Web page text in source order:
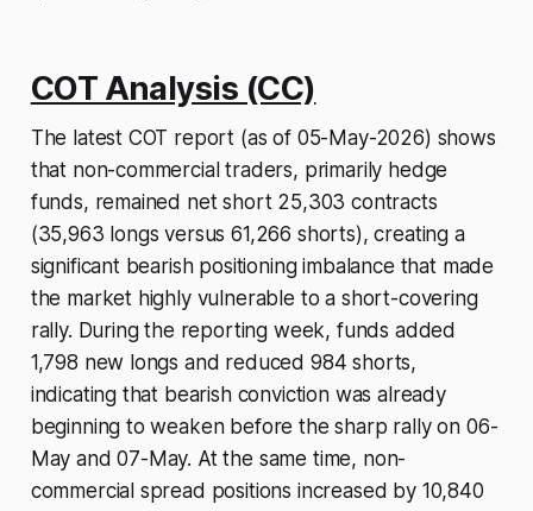
COT Analysis (CC)
The latest COT report (as of 05-May-2026) shows
that non-commercial traders, primarily hedge
funds, remained net short 25,303 contracts
(35,963 longs versus 61,266 shorts), creating a
significant bearish positioning imbalance that made
the market highly vulnerable to a short-covering
rally. During the reporting week, funds added
1,798 new longs and reduced 984 shorts,
indicating that bearish conviction was already
beginning to weaken before the sharp rally on 06-
May and 07-May. At the same time, non-
commercial spread positions increased by 10,840